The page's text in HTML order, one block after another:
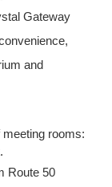
Gateway
and
rooms:
Route 50